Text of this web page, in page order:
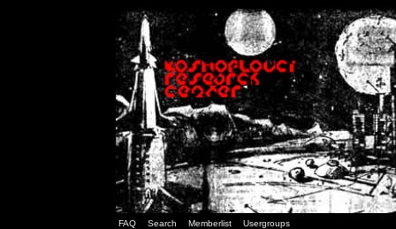
FAQ Search Memberlist Usergroups